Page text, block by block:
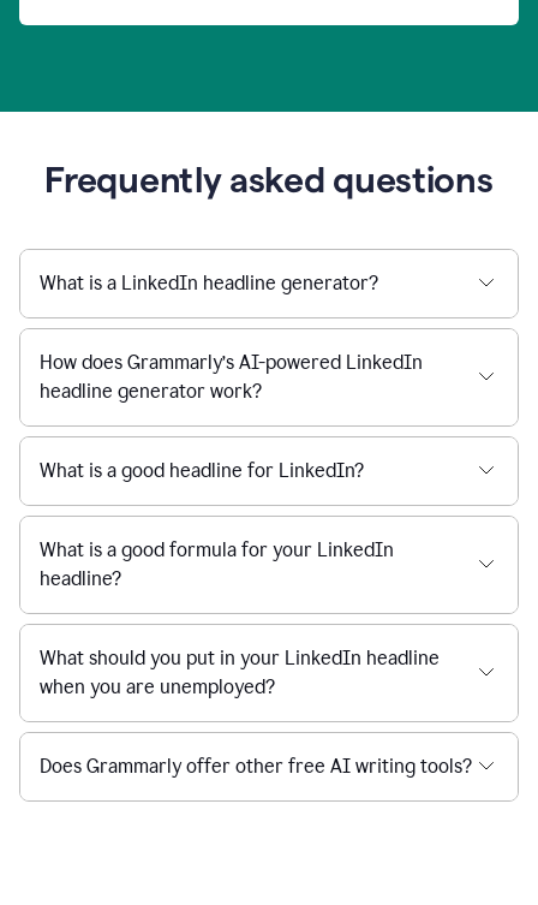
Frequently asked questions
What is a LinkedIn headline generator?
How does Grammarly’s AI-powered LinkedIn
headline generator work?
What is a good headline for LinkedIn?
What is a good formula for your LinkedIn
headline?
What should you put in your LinkedIn headline
when you are unemployed?
Does Grammarly offer other free AI writing tools?